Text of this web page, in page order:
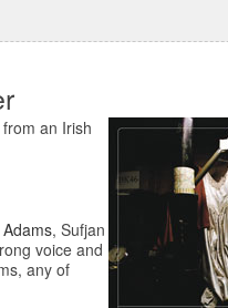
an Irish
, Sufjan
voice and
any of